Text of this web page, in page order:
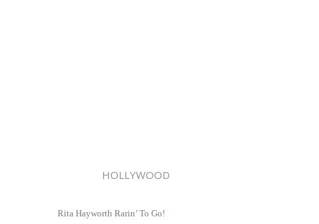
HOLLYWOOD
Rita Hayworth Rarin’ To Go!